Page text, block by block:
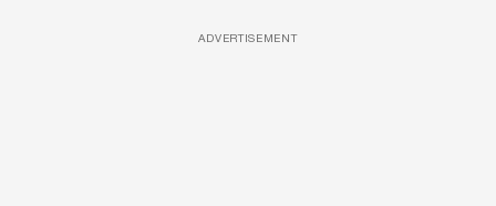
ADVERTISEMENT